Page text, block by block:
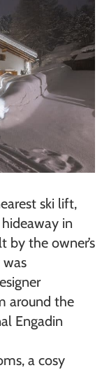
ski lift,
in
by the owner’s
around the
Engadin
a cosy